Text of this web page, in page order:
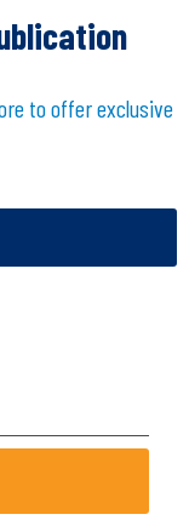
to offer exclusive